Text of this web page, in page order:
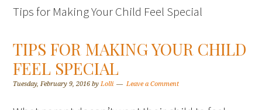
Tips for Making Your Child Feel Special
TIPS FOR MAKING YOUR CHILD
FEEL SPECIAL
Tuesday, February 9, 2016 byLolli Leave a Comment